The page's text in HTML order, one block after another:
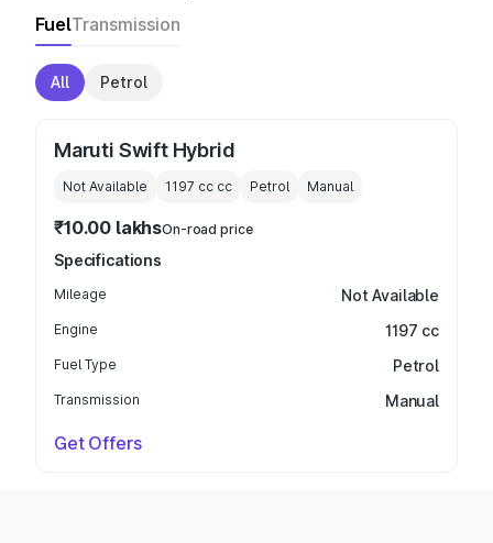
FuelTransmission
All Petrol
Maruti Swift Hybrid
Not Available 1197 cc cc Petrol Manual
₹10.00 lakhsOn-road price
Specifications
Mileage Not Available
Engine 1197 cc
Fuel Type Petrol
Transmission Manual
Get Offers